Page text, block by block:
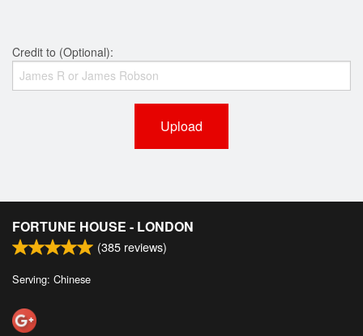
Credit to (Optional):
Upload
FORTUNE HOUSE - LONDON
(385 reviews)
Serving: Chinese